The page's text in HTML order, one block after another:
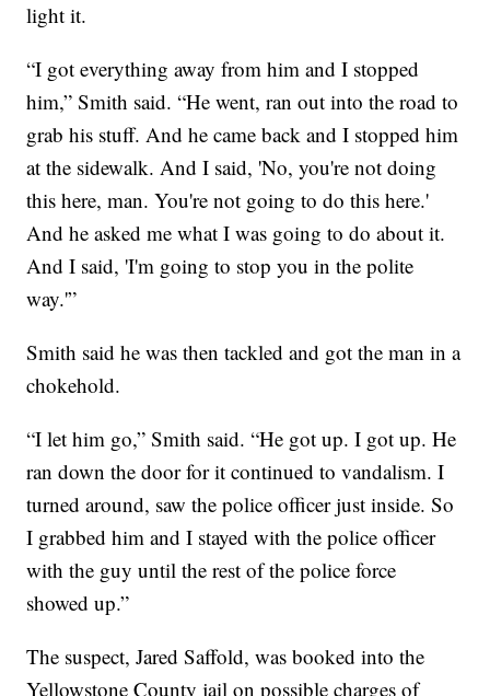
light it.
“I got everything away from him and I stopped
him,” Smith said. “He went, ran out into the road to
grab his stuff. And he came back and I stopped him
at the sidewalk. And I said, 'No, you're not doing
this here, man. You're not going to do this here.'
And he asked me what I was going to do about it.
And I said, 'I'm going to stop you in the polite
way.'”
Smith said he was then tackled and got the man in a
chokehold.
“I let him go,” Smith said. “He got up. I got up. He
ran down the door for it continued to vandalism. I
turned around, saw the police officer just inside. So
I grabbed him and I stayed with the police officer
with the guy until the rest of the police force
showed up.”
The suspect, Jared Saffold, was booked into the
Yellowstone County jail on possible charges of